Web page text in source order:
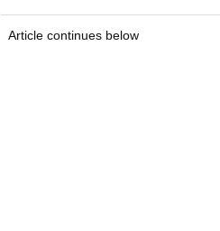
Article continues below